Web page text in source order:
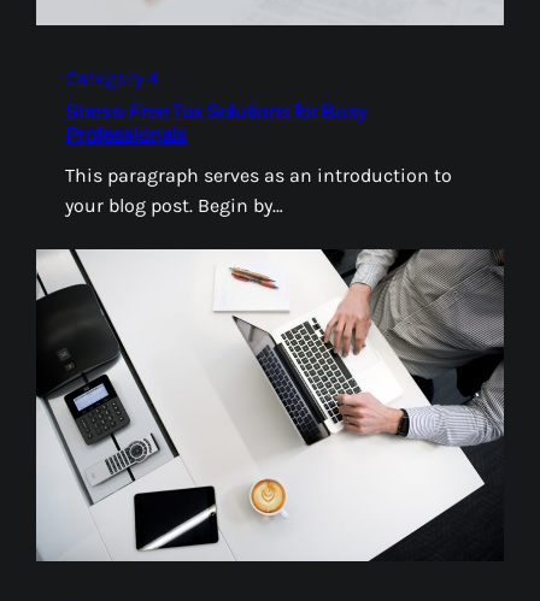
Category 4
Stress-Free Tax Solutions for Busy
Professionals
This paragraph serves as an introduction to
your blog post. Begin by…